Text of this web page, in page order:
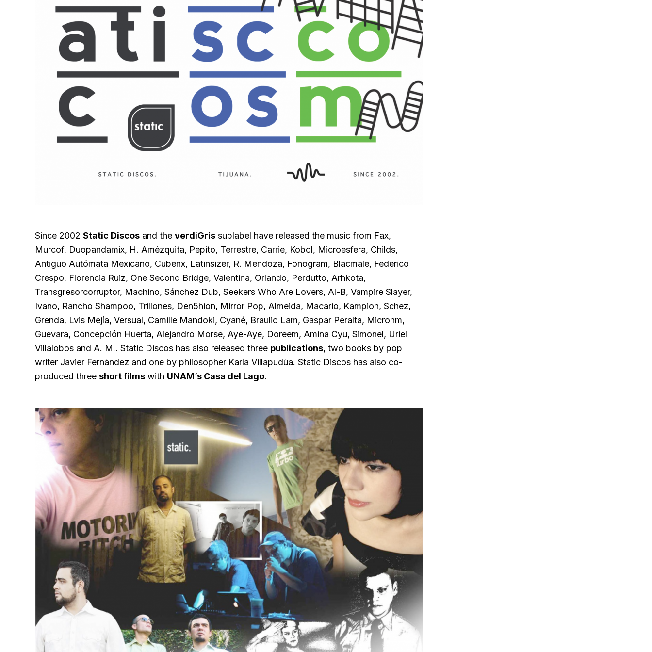
Since 2002 Static Discos and the verdiGris sublabel have released the music from Fax,
Murcof, Duopandamix, H. Amézquita, Pepito, Terrestre, Carrie, Kobol, Microesfera, Childs,
Antiguo Autómata Mexicano, Cubenx, Latinsizer, R. Mendoza, Fonogram, Blacmale, Federico
Crespo, Florencia Ruiz, One Second Bridge, Valentina, Orlando, Perdutto, Arhkota,
Transgresorcorruptor, Machino, Sánchez Dub, Seekers Who Are Lovers, Al-B, Vampire Slayer,
Ivano, Rancho Shampoo, Trillones, Den5hion, Mirror Pop, Almeida, Macario, Kampion, Schez,
Grenda, Lvis Mejía, Versual, Camille Mandoki, Cyané, Braulio Lam, Gaspar Peralta, Microhm,
Guevara, Concepción Huerta, Alejandro Morse, Aye-Aye, Doreem, Amina Cyu, Simonel, Uriel
Villalobos and A. M.. Static Discos has also released three publications, two books by pop
writer Javier Fernández and one by philosopher Karla Villapudúa. Static Discos has also co-
produced three short films with UNAM’s Casa del Lago.